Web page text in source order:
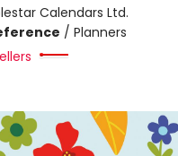
Calendars Ltd.
/ Planners